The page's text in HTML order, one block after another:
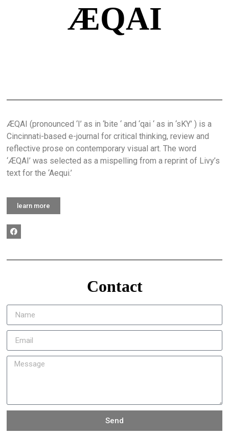
ÆQAI
ÆQAI (pronounced ‘I’ as in ‘bite ‘ and ‘qai ‘ as in ‘sKY’ ) is a
Cincinnati-based e-journal for critical thinking, review and
reflective prose on contemporary visual art. The word
‘ÆQAI’ was selected as a mispelling from a reprint of Livy’s
text for the ‘Aequi.’
learn more
Contact
Send